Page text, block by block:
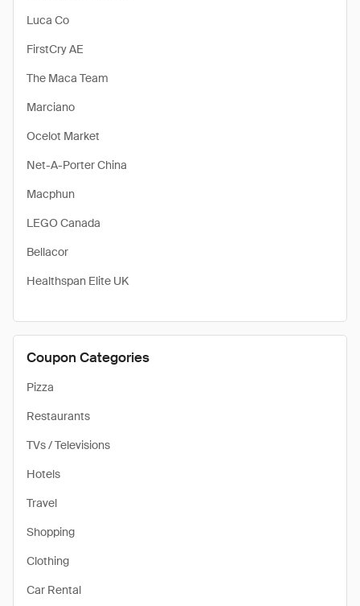
Luca Co
FirstCry AE
The Maca Team
Marciano
Ocelot Market
Net-A-Porter China
Macphun
LEGO Canada
Bellacor
Healthspan Elite UK
Coupon Categories
Pizza
Restaurants
TVs / Televisions
Hotels
Travel
Shopping
Clothing
Car Rental